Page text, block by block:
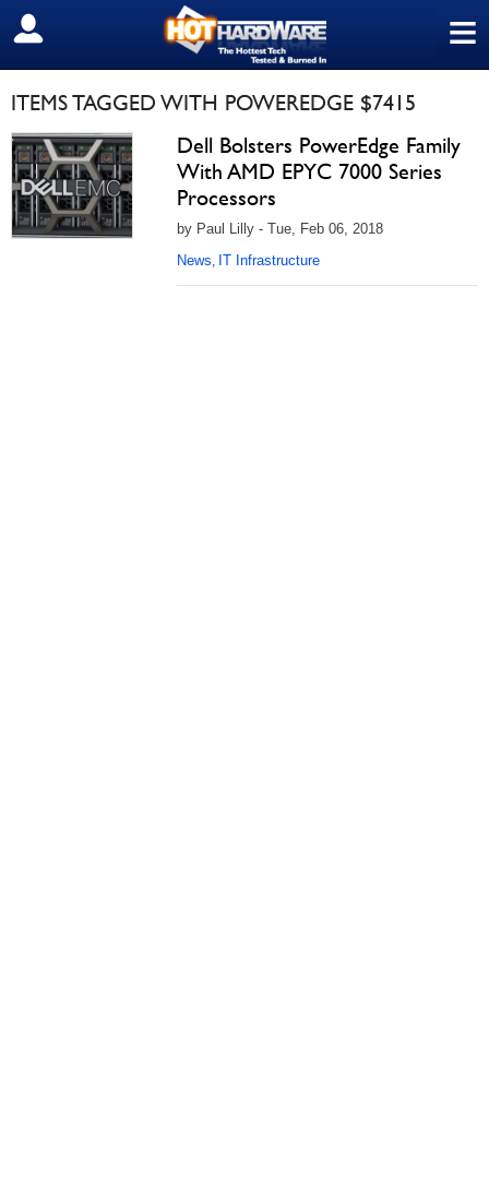
≡
SIGN OUT
ITEMS TAGGED WITH POWEREDGE $7415
Dell Bolsters PowerEdge Family
With AMD EPYC 7000 Series
Processors
by Paul Lilly - Tue, Feb 06, 2018
News, IT Infrastructure